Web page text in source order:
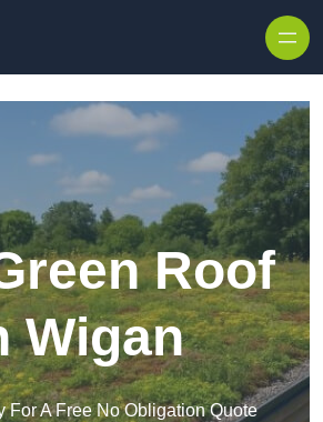
Roof
Wigan
For A Free No Obligation Quote